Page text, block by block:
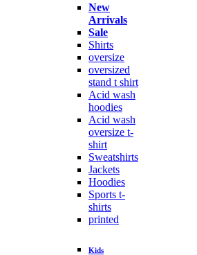
New
Arrivals
Sale
Shirts
oversize
oversized
stand t shirt
Acid wash
hoodies
Acid wash
oversize t-
shirt
Sweatshirts
Jackets
Hoodies
Sports t-
shirts
printed
Kids